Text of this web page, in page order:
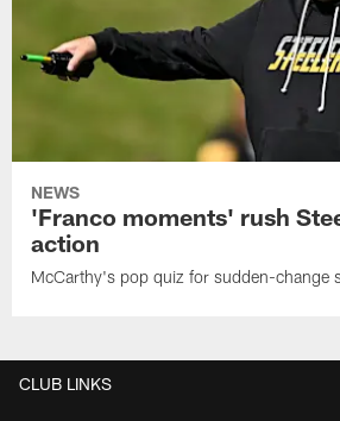
NEWS
'Franco moments' rush
action
McCarthy's pop quiz for sudden-change
CLUB LINKS